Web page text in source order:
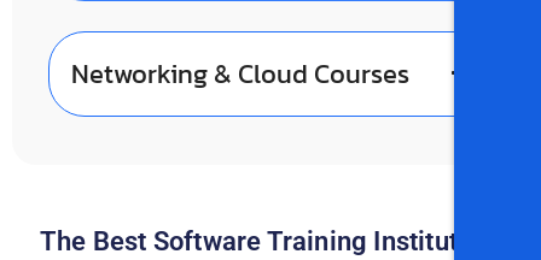
Networking & Cloud Courses
The Best Software Training Institute in